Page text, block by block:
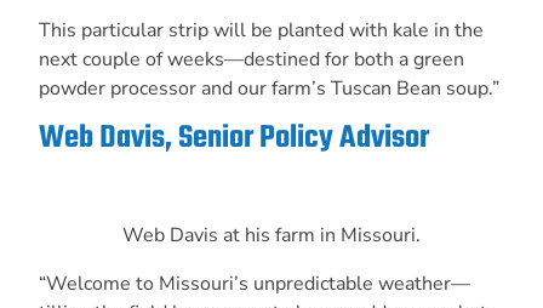
This particular strip will be planted with kale in the
next couple of weeks—destined for both a green
powder processor and our farm’s Tuscan Bean soup.”
Web Davis, Senior Policy Advisor
“Welcome to Missouri’s unpredictable weather—
Web Davis at his farm in Missouri.